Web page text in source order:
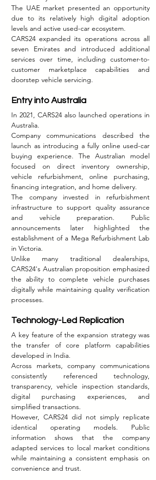
The UAE market presented an opportunity
due to its relatively high digital adoption
levels and active used-car ecosystem.
CARS24 expanded its operations across all
seven Emirates and introduced additional
services over time, including customer-to-
customer marketplace capabilities and
doorstep vehicle servicing.
Entry into Australia
In 2021, CARS24 also launched operations in
Australia.
Company communications described the
launch as introducing a fully online used-car
buying experience. The Australian model
focused on direct inventory ownership,
vehicle refurbishment, online purchasing,
financing integration, and home delivery.
The company invested in refurbishment
infrastructure to support quality assurance
and vehicle preparation. Public
announcements later highlighted the
establishment of a Mega Refurbishment Lab
in Victoria.
Unlike many traditional dealerships,
CARS24's Australian proposition emphasized
the ability to complete vehicle purchases
digitally while maintaining quality verification
processes.
Technology-Led Replication
A key feature of the expansion strategy was
the transfer of core platform capabilities
developed in India.
Across markets, company communications
consistently referenced technology,
transparency, vehicle inspection standards,
digital purchasing experiences, and
simplified transactions.
However, CARS24 did not simply replicate
identical operating models. Public
information shows that the company
adapted services to local market conditions
while maintaining a consistent emphasis on
convenience and trust.